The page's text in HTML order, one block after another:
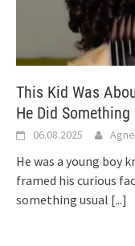
This Kid Was
He Did
06.08.2025
He was a young boy
framed his curious
something usual [...]